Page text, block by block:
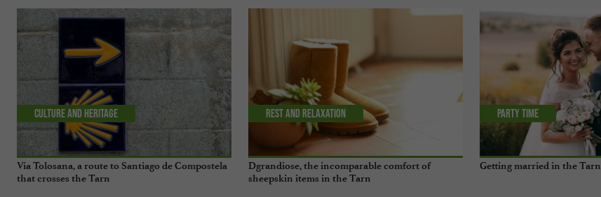
Via Tolosana, a route to Santiago de Compostela
that crosses the Tarn
Culture and Heritage
Dgrandiose, the incomparable comfort of
sheepskin items in the Tarn
Rest and relaxation
Getting married in the Tarn
Party Time